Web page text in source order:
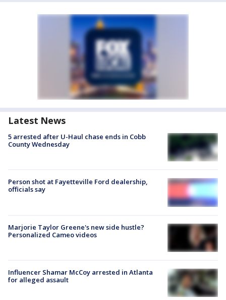
Latest News
5 arrested after U-Haul chase ends in Cobb
County Wednesday
Person shot at Fayetteville Ford dealership,
officials say
Marjorie Taylor Greene's new side hustle?
Personalized Cameo videos
Influencer Shamar McCoy arrested in Atlanta
for alleged assault